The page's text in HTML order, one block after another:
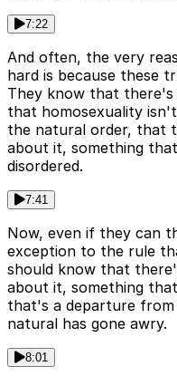
7:22
And often, the very
hard is because these
They know that
that homosexuality
the natural order, that
about it, something
disordered.
7:41
Now, even if they can
exception to the rule
should know that
about it, something
that's a departure
natural has gone awry.
8:01